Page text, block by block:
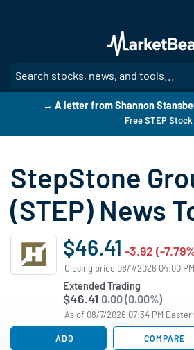
main
→ A letter from Shannon
Free STEP
StepStone
(STEP) News
$46.41 -3.92 (-
Closing price 08/7/2026 04:00
Extended Trading
$46.41 0.00 (0.00%)
As of 08/7/2026 07:34 PM
ADD COMPARE